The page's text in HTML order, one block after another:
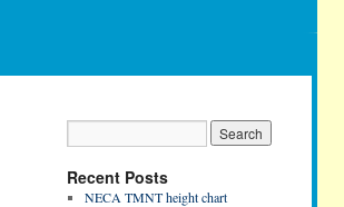
Recent Posts
NECA TMNT height chart